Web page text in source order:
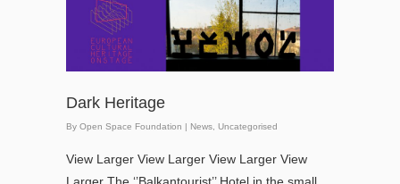
Dark Heritage
By Open Space Foundation | News Uncategorised
View Larger View Larger View Larger View